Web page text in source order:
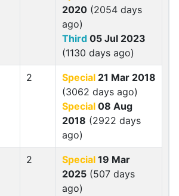
2020 (2054 days
ago)
Third 05 Jul 2023
(1130 days ago)
2 Special 21 Mar 2018
(3062 days ago)
Special 08 Aug
2018 (2922 days
ago)
2 Special 19 Mar
2025 (507 days
ago)